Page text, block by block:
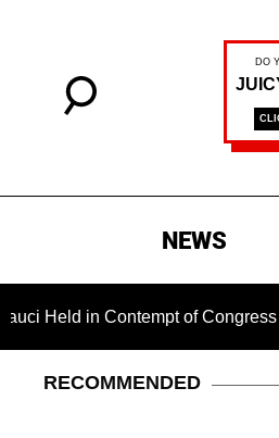
NEWS
in Contempt of Congress and
RECOMMENDED